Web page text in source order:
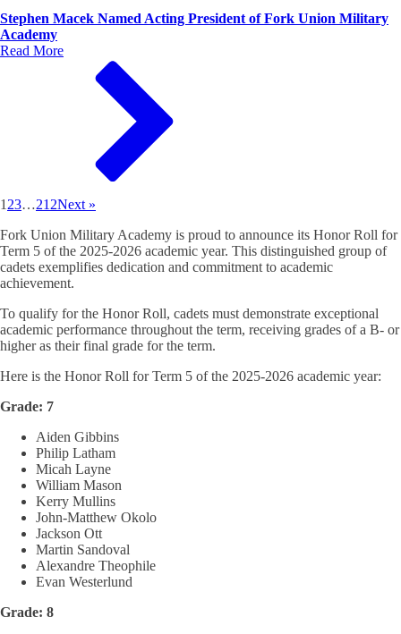
Stephen Macek Named Acting President of Fork Union Military
Academy
Read More
1 23…212Next »
Fork Union Military Academy is proud to announce its Honor Roll for
Term 5 of the 2025-2026 academic year. This distinguished group of
cadets exemplifies dedication and commitment to academic
achievement.
To qualify for the Honor Roll, cadets must demonstrate exceptional
academic performance throughout the term, receiving grades of a B- or
higher as their final grade for the term.
Here is the Honor Roll for Term 5 of the 2025-2026 academic year:
Grade: 7
Aiden Gibbins
Philip Latham
Micah Layne
William Mason
Kerry Mullins
John-Matthew Okolo
Jackson Ott
Martin Sandoval
Alexandre Theophile
Evan Westerlund
Grade: 8